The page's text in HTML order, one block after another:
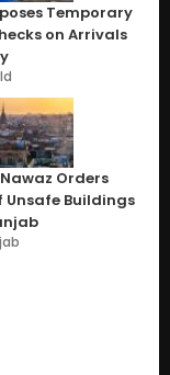
Temporary
on Arrivals
Orders
Unsafe Buildings